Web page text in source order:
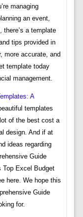
managing
an event,
there’s a template
tips provided in
more accurate, and
template today
management.
A
templates
of the best cost a
design. And if at
ideas regarding
Guide
Top Excel Budget
here. We hope this
Guide
for.